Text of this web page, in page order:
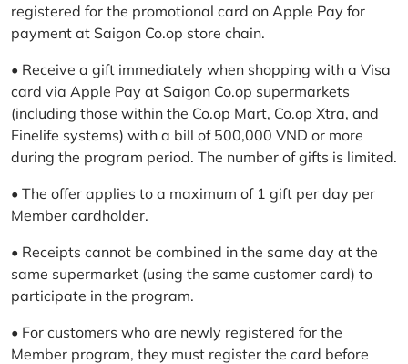
registered for the promotional card on Apple Pay for
payment at Saigon Co.op store chain.
• Receive a gift immediately when shopping with a Visa
card via Apple Pay at Saigon Co.op supermarkets
(including those within the Co.op Mart, Co.op Xtra, and
Finelife systems) with a bill of 500,000 VND or more
during the program period. The number of gifts is limited.
• The offer applies to a maximum of 1 gift per day per
Member cardholder.
• Receipts cannot be combined in the same day at the
same supermarket (using the same customer card) to
participate in the program.
• For customers who are newly registered for the
Member program, they must register the card before